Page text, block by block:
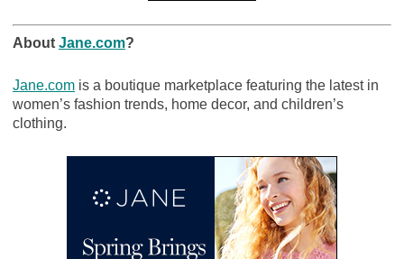
About Jane.com?
Jane.comis a boutique marketplace featuring the latest in
women’s fashion trends, home decor, and children’s
clothing.